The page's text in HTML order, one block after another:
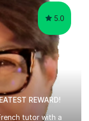
5.0
REWARD!
tutor with a